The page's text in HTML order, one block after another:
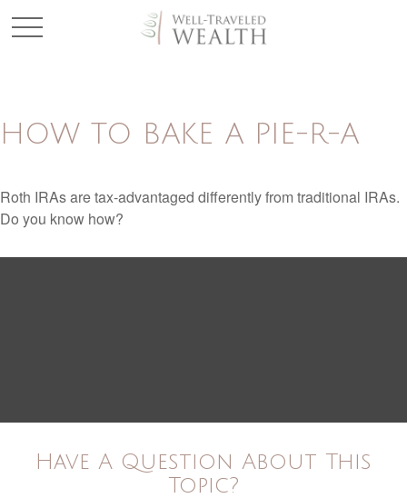
HOW TO BAKE A PIE-R-A
Roth IRAs are tax-advantaged differently from traditional IRAs.
Do you know how?
Have A Question About This
Topic?